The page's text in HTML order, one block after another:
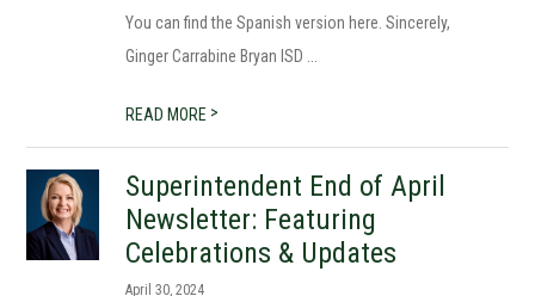
You can find the Spanish version here. Sincerely,
Ginger Carrabine Bryan ISD ...
READ MORE >
Superintendent End of April
Newsletter: Featuring
Celebrations & Updates
April 30, 2024